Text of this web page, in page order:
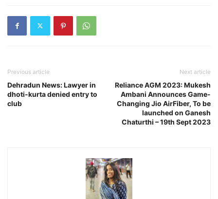
Previous article
Dehradun News: Lawyer in
dhoti-kurta denied entry to
club
Next article
Reliance AGM 2023: Mukesh
Ambani Announces Game-
Changing Jio AirFiber, To be
launched on Ganesh
Chaturthi – 19th Sept 2023